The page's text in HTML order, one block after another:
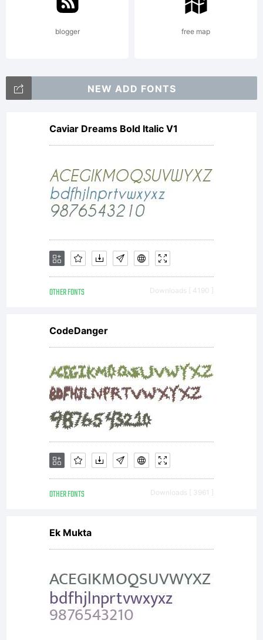
(c)
Phillip
1999.
All
rights
blogger free map
NEW ADD FONTS
Caviar Dreams Bold Italic V1
OTHER FONTS Downloads [ 4190 ]
CodeDanger
OTHER FONTS Downloads [ 3961 ]
Ek Mukta